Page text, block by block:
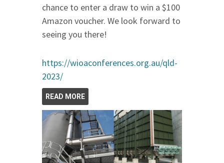
chance to enter a draw to win a $100
Amazon voucher. We look forward to
seeing you there!
https://wioaconferences.org.au/qld-
2023/
READ MORE